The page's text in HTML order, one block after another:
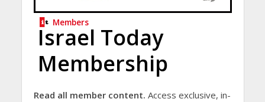
Members
Israel Today
Membership
Read all member content. Access exclusive, in-